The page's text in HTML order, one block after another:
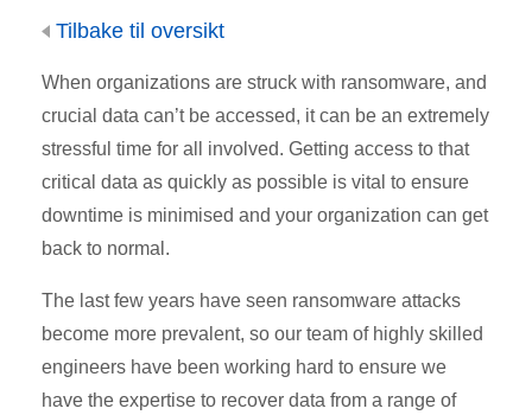
Tilbake til oversikt
When organizations are struck with ransomware, and
crucial data can’t be accessed, it can be an extremely
stressful time for all involved. Getting access to that
critical data as quickly as possible is vital to ensure
downtime is minimised and your organization can get
back to normal.
The last few years have seen ransomware attacks
become more prevalent, so our team of highly skilled
engineers have been working hard to ensure we
have the expertise to recover data from a range of